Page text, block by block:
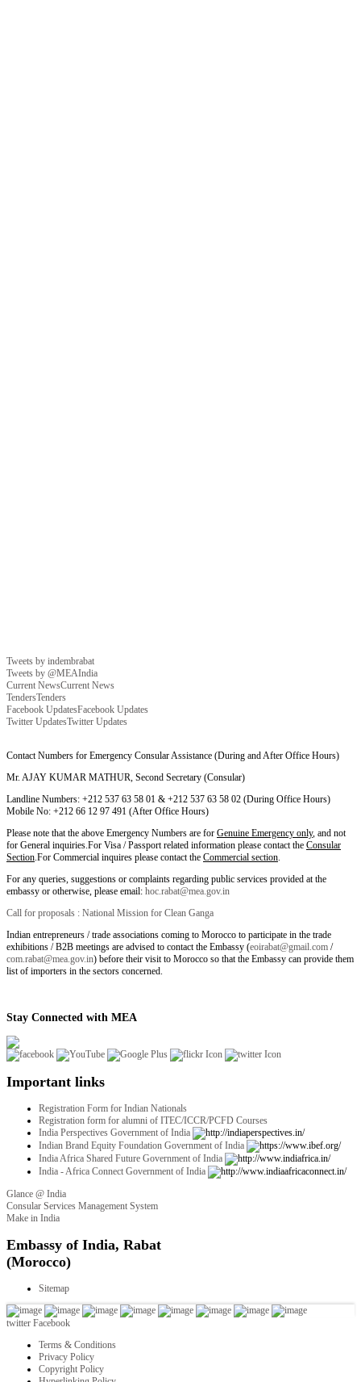
Tweets by indembrabat
Tweets by @MEAIndia
Current NewsCurrent News
TendersTenders
Facebook UpdatesFacebook Updates
Twitter UpdatesTwitter Updates
Contact Numbers for Emergency Consular Assistance (During and After Office Hours)
Mr. AJAY KUMAR MATHUR, Second Secretary (Consular)
Landline Numbers: +212 537 63 58 01 & +212 537 63 58 02 (During Office Hours)
Mobile No: +212 66 12 97 491 (After Office Hours)
Please note that the above Emergency Numbers are for Genuine Emergency only, and not
for General inquiries.For Visa / Passport related information please contact the Consular
Section.For Commercial inquires please contact the Commercial section.
For any queries, suggestions or complaints regarding public services provided at the
embassy or otherwise, please email: hoc.rabat@mea.gov.in
Call for proposals : National Mission for Clean Ganga
Indian entrepreneurs / trade associations coming to Morocco to participate in the trade
exhibitions / B2B meetings are advised to contact the Embassy (eoirabat@gmail.com /
com.rabat@mea.gov.in) before their visit to Morocco so that the Embassy can provide them
list of importers in the sectors concerned.
Stay Connected with MEA
Important links
Registration Form for Indian Nationals
Registration form for alumni of ITEC/ICCR/PCFD Courses
India Perspectives Government of India
Indian Brand Equity Foundation Government of India
India Africa Shared Future Government of India
India - Africa Connect Government of India
Glance @ India
Consular Services Management System
Make in India
twitter Facebook
Terms & Conditions
Privacy Policy
Copyright Policy